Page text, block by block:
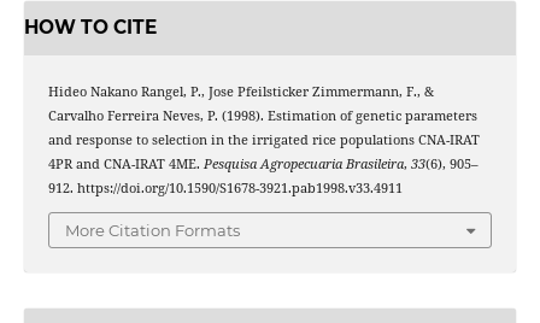
HOW TO CITE
Hideo Nakano Rangel, P., Jose Pfeilsticker Zimmermann, F., &
Carvalho Ferreira Neves, P. (1998). Estimation of genetic parameters
and response to selection in the irrigated rice populations CNA-IRAT
4PR and CNA-IRAT 4ME. Pesquisa Agropecuaria Brasileira, 33(6), 905–
912. https://doi.org/10.1590/S1678-3921.pab1998.v33.4911
More Citation Formats